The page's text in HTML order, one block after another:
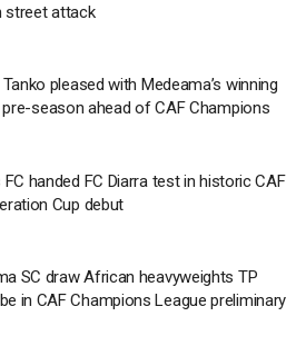
street attack
pleased with Medeama’s winning
season ahead of CAF Champions
handed FC Diarra test in historic CAF
Cup debut
SC draw African heavyweights TP
in CAF Champions League preliminary